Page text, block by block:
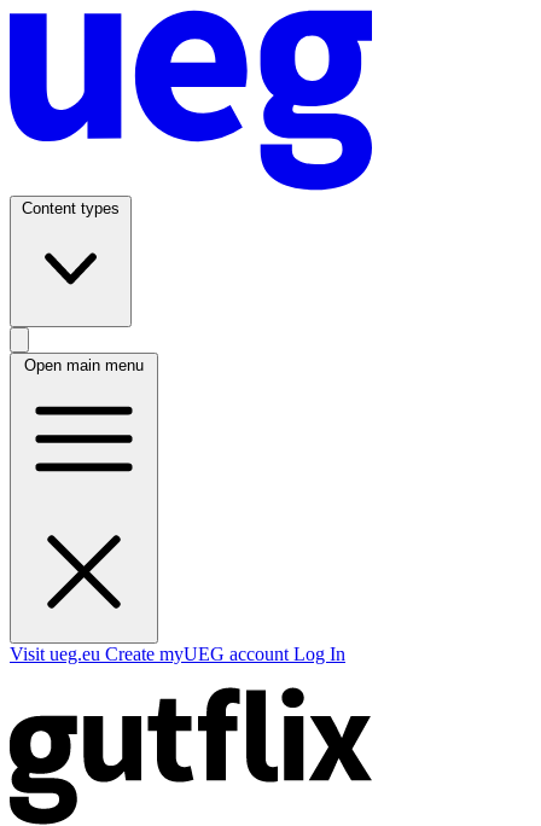
Content types
Open main menu
Visit ueg.eu Create myUEG account Log In